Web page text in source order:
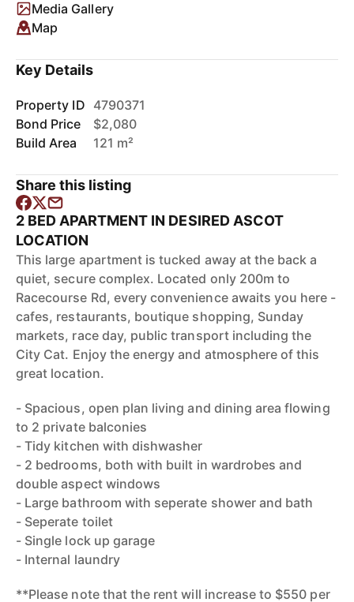
Media Gallery
Map
Key Details
Property ID 4790371
Bond Price
$2,080
Build Area
121 m²
Share this listing
2 BED APARTMENT IN DESIRED ASCOT
LOCATION
This large apartment is tucked away at the back a
quiet, secure complex. Located only 200m to
Racecourse Rd, every convenience awaits you here -
cafes, restaurants, boutique shopping, Sunday
markets, race day, public transport including the
City Cat. Enjoy the energy and atmosphere of this
great location.
- Spacious, open plan living and dining area flowing
to 2 private balconies
- Tidy kitchen with dishwasher
- 2 bedrooms, both with built in wardrobes and
double aspect windows
- Large bathroom with seperate shower and bath
- Seperate toilet
- Single lock up garage
- Internal laundry
**Please note that the rent will increase to $550 per